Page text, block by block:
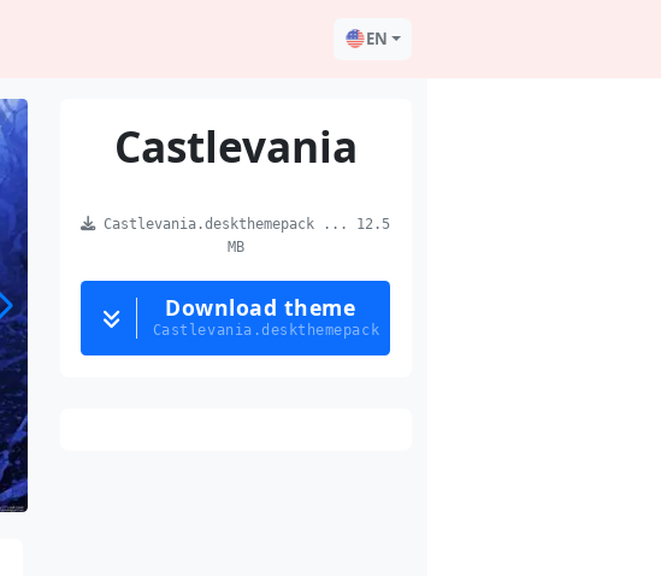
EN
Castlevania
Castlevania.deskthemepack ... 12.5
MB
Download theme
Castlevania.deskthemepack